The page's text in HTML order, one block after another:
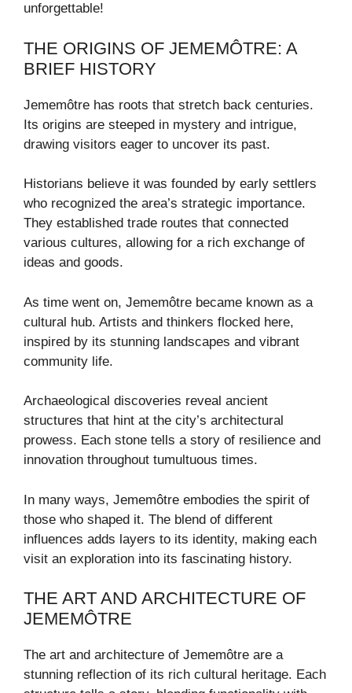
unforgettable!
THE ORIGINS OF JEMEMÔTRE: A
BRIEF HISTORY
Jememôtre has roots that stretch back centuries.
Its origins are steeped in mystery and intrigue,
drawing visitors eager to uncover its past.
Historians believe it was founded by early settlers
who recognized the area’s strategic importance.
They established trade routes that connected
various cultures, allowing for a rich exchange of
ideas and goods.
As time went on, Jememôtre became known as a
cultural hub. Artists and thinkers flocked here,
inspired by its stunning landscapes and vibrant
community life.
Archaeological discoveries reveal ancient
structures that hint at the city’s architectural
prowess. Each stone tells a story of resilience and
innovation throughout tumultuous times.
In many ways, Jememôtre embodies the spirit of
those who shaped it. The blend of different
influences adds layers to its identity, making each
visit an exploration into its fascinating history.
THE ART AND ARCHITECTURE OF
JEMEMÔTRE
The art and architecture of Jememôtre are a
stunning reflection of its rich cultural heritage. Each